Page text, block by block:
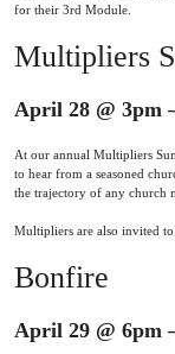
for their 3rd Module.
Multipliers
April 28 @ 3pm
At our annual Multipliers
to hear from a seasoned
the trajectory of any church
Multipliers are also invited
Bonfire
April 29 @ 6pm